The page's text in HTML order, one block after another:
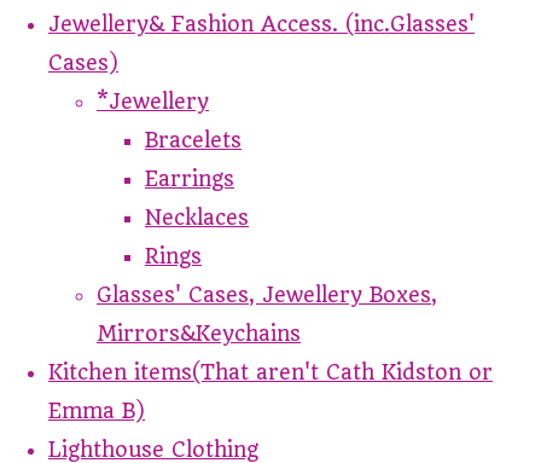
Jewellery& Fashion Access. (inc.Glasses'
Cases)
*Jewellery
Bracelets
Earrings
Necklaces
Rings
Glasses' Cases, Jewellery Boxes,
Mirrors&Keychains
Kitchen items(That aren't Cath Kidston or
Emma B)
Lighthouse Clothing